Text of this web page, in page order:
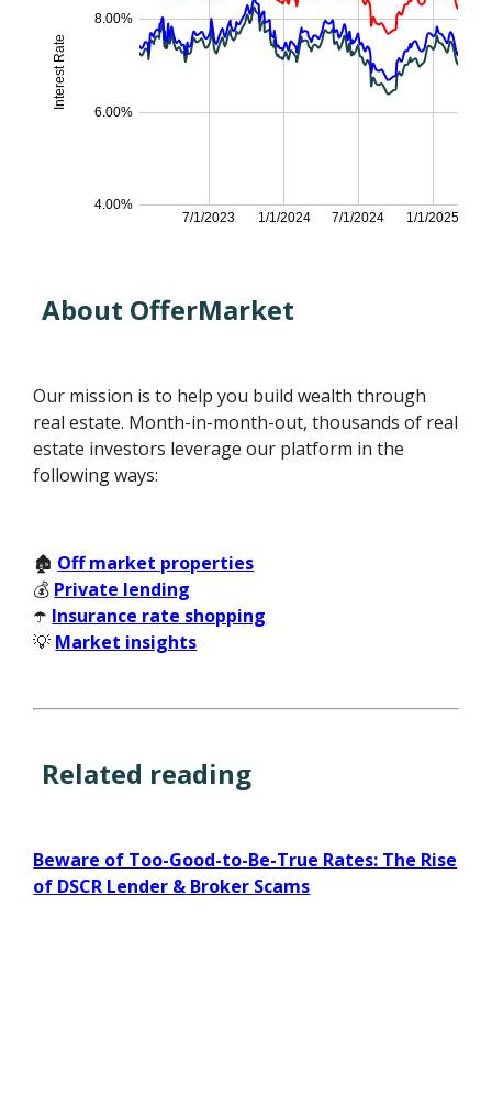
About OfferMarket
Our mission is to help you build wealth through
real estate. Month-in-month-out, thousands of real
estate investors leverage our platform in the
following ways:
🏚️ Off market properties
💰 Private lending
☂️ Insurance rate shopping
💡 Market insights
Related reading
Beware of Too-Good-to-Be-True Rates: The Rise
of DSCR Lender & Broker Scams